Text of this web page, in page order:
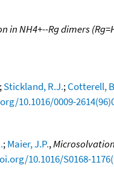
in NH4+--Rg dimers
;Stickland, R.J.;Cotterell,
10.1016/0009-
;Maier, J.P.,
10.1016/S0168-